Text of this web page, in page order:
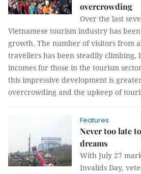
overcrowding
Over the last
Vietnamese tourism industry has
growth. The number of visitors from
travellers has been steadily climbing,
incomes for those in the tourism
this impressive development is
overcrowding and the upkeep of
Features
Never too late
dreams
With July 27
Invalids Day,